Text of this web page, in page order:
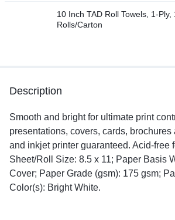
10 Inch TAD Roll Towels, 1-
Rolls/Carton
Description
Smooth and bright for ultimate print
presentations, covers, cards, brochures
and inkjet printer guaranteed. Acid-free
Sheet/Roll Size: 8.5 x 11; Paper Basis
Cover; Paper Grade (gsm): 175 gsm;
Color(s): Bright White.